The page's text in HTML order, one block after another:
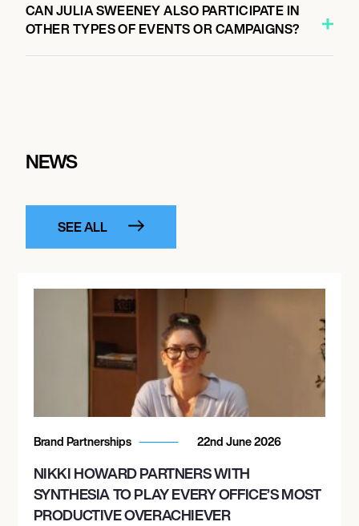
CAN JULIA SWEENEY ALSO PARTICIPATE IN
OTHER TYPES OF EVENTS OR CAMPAIGNS?
NEWS
SEE ALL
Brand Partnerships 22nd June 2026
NIKKI HOWARD PARTNERS WITH
SYNTHESIA TO PLAY EVERY OFFICE’S MOST
PRODUCTIVE OVERACHIEVER